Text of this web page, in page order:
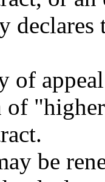
declares
of
be